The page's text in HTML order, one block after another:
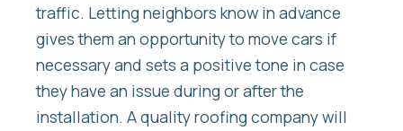
traffic. Letting neighbors know in advance
gives them an opportunity to move cars if
necessary and sets a positive tone in case
they have an issue during or after the
installation. A quality roofing company will